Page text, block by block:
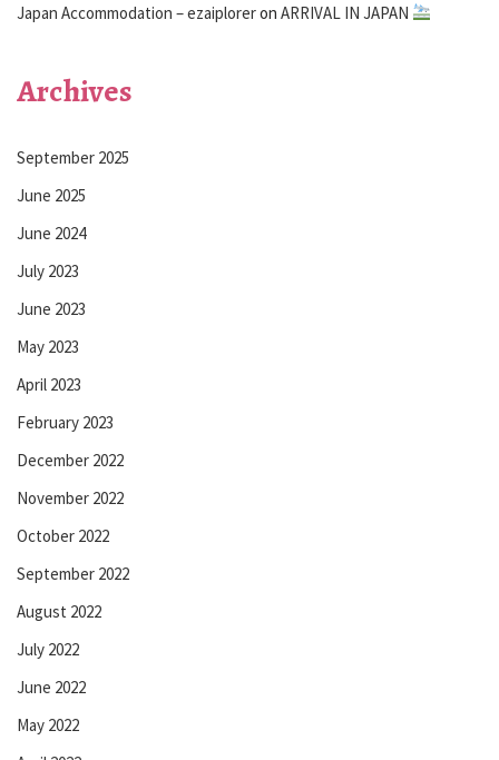
Japan Accommodation – ezaiploreron ARRIVAL IN JAPAN
Archives
September 2025
June 2025
June 2024
July 2023
June 2023
May 2023
April 2023
February 2023
December 2022
November 2022
October 2022
September 2022
August 2022
July 2022
June 2022
May 2022